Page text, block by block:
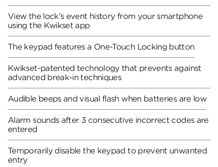
View the lock's event history from your smartphone
using the Kwikset app
The keypad features a One-Touch Locking button
Kwikset-patented technology that prevents against
advanced break-in techniques
Audible beeps and visual flash when batteries are low
Alarm sounds after 3 consecutive incorrect codes are
entered
Temporarily disable the keypad to prevent unwanted
entry